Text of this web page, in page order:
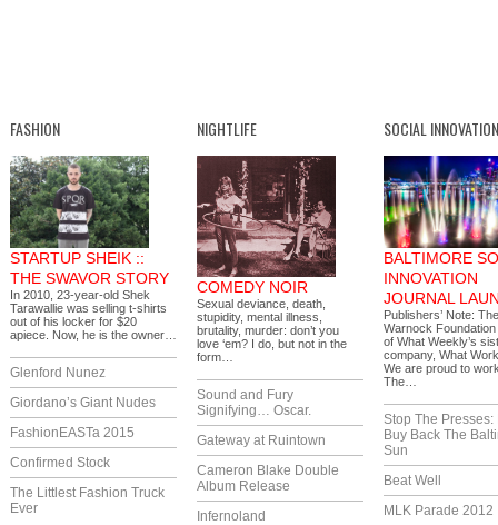
FASHION
STARTUP SHEIK ::
THE SWAVOR STORY
In 2010, 23-year-old Shek
Tarawallie was selling t-shirts
out of his locker for $20
apiece. Now, he is the owner…
Glenford Nunez
Giordano’s Giant Nudes
FashionEASTa 2015
Confirmed Stock
The Littlest Fashion Truck
Ever
NIGHTLIFE
COMEDY NOIR
Sexual deviance, death,
stupidity, mental illness,
brutality, murder: don’t you
love ‘em? I do, but not in the
form…
Sound and Fury
Signifying… Oscar.
Gateway at Ruintown
Cameron Blake Double
Album Release
Infernoland
SOCIAL INNOVATION
BALTIMORE
INNOVATION
JOURNAL
Publishers’ Note: The
Warnock
of What Weekly’s
company, What
We are proud to
The…
Stop The Presses:
Buy Back The
Sun
Beat Well
MLK Parade 2012